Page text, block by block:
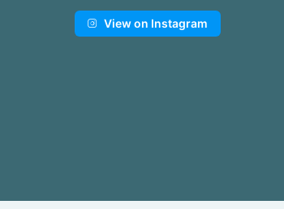
View on Instagram